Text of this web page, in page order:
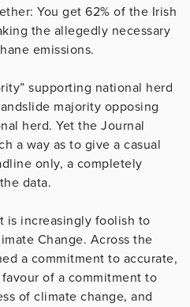
You get 62% of the Irish
the allegedly necessary
emissions.
supporting national herd
majority opposing
herd. Yet the Journal
a way as to give a casual
only, a completely
data.
is increasingly foolish to
Change. Across the
a commitment to accurate,
of a commitment to
of climate change, and